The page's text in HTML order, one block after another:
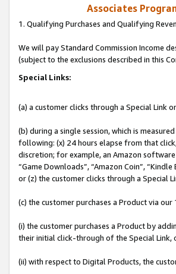
Associates
1. Qualifying Purchases and Qualifying
We will pay Standard Commission Income
(subject to the exclusions described in this
Special Links:
(a) a customer clicks through a Special Link
(b) during a single session, which is
following: (x) 24 hours elapse from that
discretion; for example, an Amazon software
“Game Downloads”, “Amazon Coin”,
or (z) the customer clicks through a Special
(c) the customer purchases a Product via
(i) the customer purchases a Product by
their initial click-through of the Special Link,
(ii) with respect to Digital Products, the